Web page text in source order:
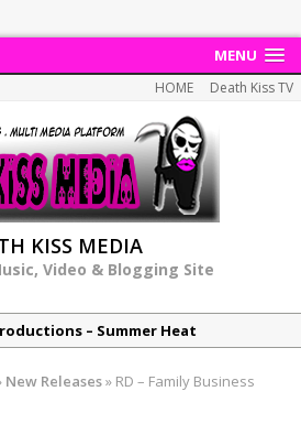
MENU
HOME Death Kiss TV
KISS MEDIA
Video & Blogging Site
– Summer Heat
Talk On ‘Summer Heat’!
New Releases» RD – Family Business